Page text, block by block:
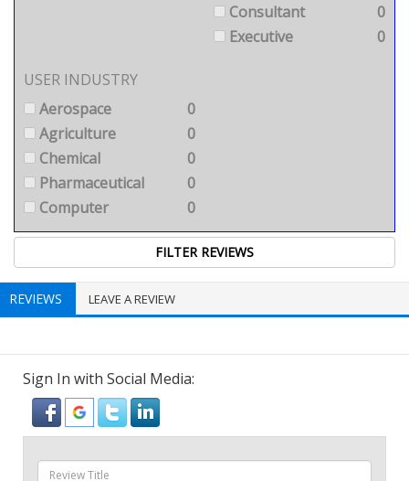
Consultant
0
Executive
0
USER INDUSTRY
Aerospace
0
Agriculture
0
Chemical
0
Pharmaceutical
0
Computer
0
REVIEWS LEAVE A REVIEW
Sign In with Social Media: